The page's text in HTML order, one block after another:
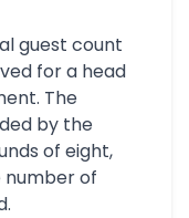
guest count
for a head
The
by the
of eight,
of